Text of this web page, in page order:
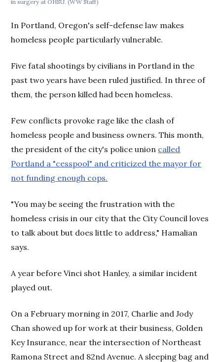
in surgery at OHSU. (WW Staff)
In Portland, Oregon's self-defense law makes
homeless people particularly vulnerable.
Five fatal shootings by civilians in Portland in the
past two years have been ruled justified. In three of
them, the person killed had been homeless.
Few conflicts provoke rage like the clash of
homeless people and business owners. This month,
the president of the city's police union called
Portland a "cesspool" and criticized the mayor for
not funding enough cops.
"You may be seeing the frustration with the
homeless crisis in our city that the City Council loves
to talk about but does little to address," Hamalian
says.
A year before Vinci shot Hanley, a similar incident
played out.
On a February morning in 2017, Charlie and Jody
Chan showed up for work at their business, Golden
Key Insurance, near the intersection of Northeast
Ramona Street and 82nd Avenue. A sleeping bag and